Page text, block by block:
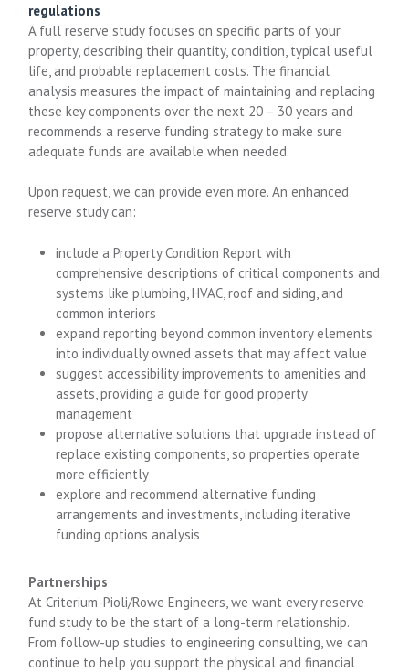
regulations
A full reserve study focuses on specific parts of your
property, describing their quantity, condition, typical useful
life, and probable replacement costs. The financial
analysis measures the impact of maintaining and replacing
these key components over the next 20 – 30 years and
recommends a reserve funding strategy to make sure
adequate funds are available when needed.
Upon request, we can provide even more. An enhanced
reserve study can:
include a Property Condition Report with
comprehensive descriptions of critical components and
systems like plumbing, HVAC, roof and siding, and
common interiors
expand reporting beyond common inventory elements
into individually owned assets that may affect value
suggest accessibility improvements to amenities and
assets, providing a guide for good property
management
propose alternative solutions that upgrade instead of
replace existing components, so properties operate
more efficiently
explore and recommend alternative funding
arrangements and investments, including iterative
funding options analysis
Partnerships
At Criterium-Pioli/Rowe Engineers, we want every reserve
fund study to be the start of a long-term relationship.
From follow-up studies to engineering consulting, we can
continue to help you support the physical and financial